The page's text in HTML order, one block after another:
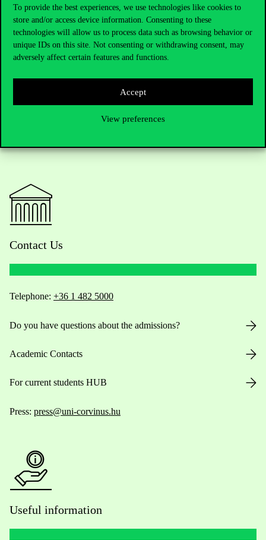
To provide the best experiences, we use technologies like cookies to
store and/or access device information. Consenting to these
technologies will allow us to process data such as browsing behavior or
unique IDs on this site. Not consenting or withdrawing consent, may
adversely affect certain features and functions.
Accept
View preferences
universities where Kazakh students winning the Bolashak
scholarship could apply for admission. The scholarship founded
by the president of the Kazakh Republic covers the costs of the
foreign study trips and research work of 500 students and
researchers every year.
Contact Us
Telephone: +36 1 482 5000
Do you have questions about the admissions?
Academic Contacts
For current students HUB
Press: press@uni-corvinus.hu
Useful information